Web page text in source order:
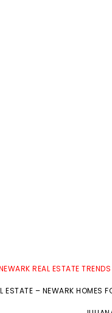
REAL ESTATE TRENDS
ESTATE – NEWARK HOMES